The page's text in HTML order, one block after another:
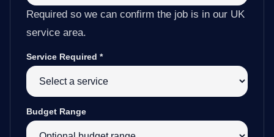
Required so we can confirm the job is in our UK
service area.
Service Required *
Budget Range